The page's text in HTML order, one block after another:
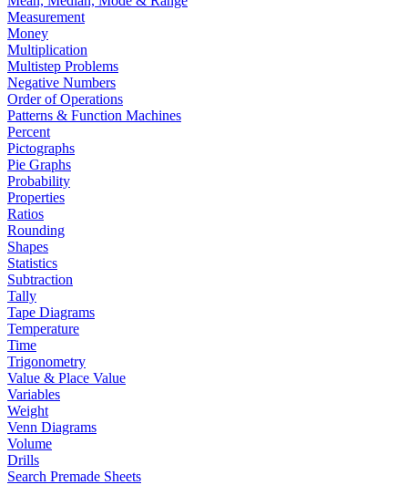
Measurement
Money
Multiplication
Multistep Problems
Negative Numbers
Order of Operations
Patterns & Function Machines
Percent
Pictographs
Pie Graphs
Probability
Properties
Ratios
Rounding
Shapes
Statistics
Subtraction
Tally
Tape Diagrams
Temperature
Time
Trigonometry
Value & Place Value
Variables
Weight
Venn Diagrams
Volume
Drills
Search Premade Sheets